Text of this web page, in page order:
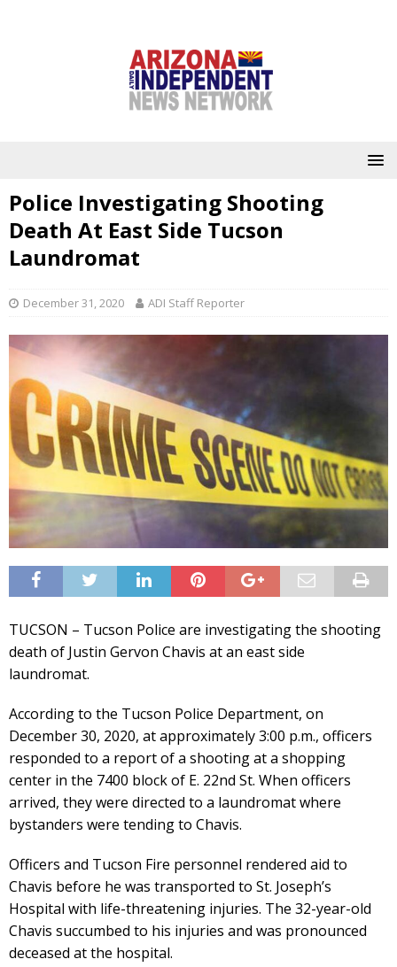
Police Investigating Shooting
Death At East Side Tucson
Laundromat
December 31, 2020 ADI Staff Reporter
TUCSON – Tucson Police are investigating the shooting
death of Justin Gervon Chavis at an east side
laundromat.
According to the Tucson Police Department, on
December 30, 2020, at approximately 3:00 p.m., officers
responded to a report of a shooting at a shopping
center in the 7400 block of E. 22nd St. When officers
arrived, they were directed to a laundromat where
bystanders were tending to Chavis.
Officers and Tucson Fire personnel rendered aid to
Chavis before he was transported to St. Joseph’s
Hospital with life-threatening injuries. The 32-year-old
Chavis succumbed to his injuries and was pronounced
deceased at the hospital.